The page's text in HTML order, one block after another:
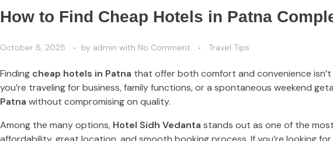
How to Find Cheap Hotels in Patna
October 8, 2025 by admin with No Comment Travel Tips
Finding cheap hotels in Patna that offer both comfort and convenience
you’re traveling for business, family functions, or a spontaneous weekend
Patna without compromising on quality.
Among the many options, Hotel Sidh Vedanta stands out as one of the